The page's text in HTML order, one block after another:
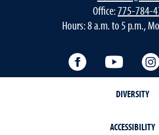
Office:775-784-
Hours: 8 a.m. to 5 p.m.,
Facebook YouTube
DIVERSITY
ACCESSIBILITY